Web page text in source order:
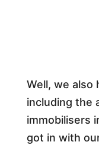
Well, we also
including the
immobilisers
got in with